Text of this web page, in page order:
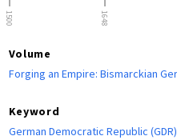
1500 1648
Volume
Forging an Empire: Bismarckian
Keyword
German Democratic Republic (GDR)